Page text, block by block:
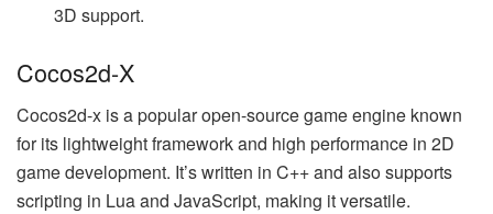
3D support.
Cocos2d-X
Cocos2d-x is a popular open-source game engine known
for its lightweight framework and high performance in 2D
game development. It’s written in C++ and also supports
scripting in Lua and JavaScript, making it versatile.